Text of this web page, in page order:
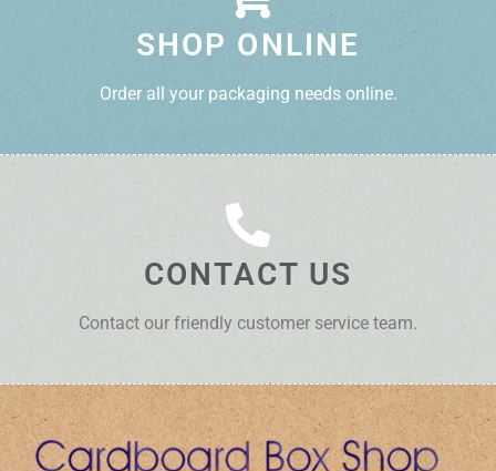
SHOP ONLINE
Order all your packaging needs online.
CONTACT US
Contact our friendly customer service team.